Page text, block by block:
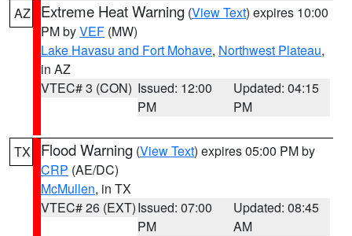
AZ Extreme Heat Warning (View Text) expires 10:00
PM byVEF (MW)
Lake Havasu and Fort Mohave, Northwest Plateau,
in AZ
VTEC# 3 (CON) Issued: 12:00
PM
Updated: 04:15
PM
TX Flood Warning (View Text) expires 05:00 PM by
CRP (AE/DC)
McMullen, in TX
VTEC# 26 (EXT)Issued: 07:00
PM
Updated: 08:45
AM